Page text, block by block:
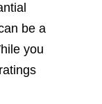
be a
you